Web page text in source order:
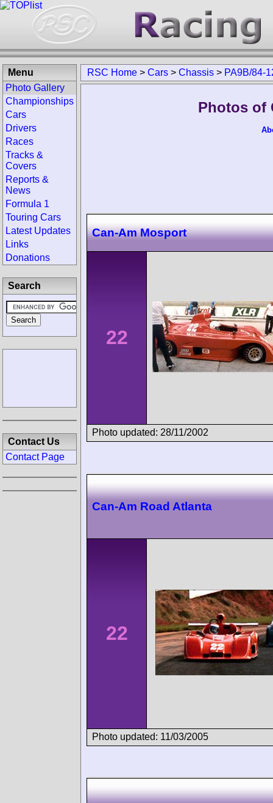
RSC Home > Cars > Chassis > PA9B/84-
Photos of
Can-Am Mosport
22
Photo updated: 28/11/2002
Can-Am Road Atlanta
22
Photo updated: 11/03/2005
Menu
Photo Gallery
Championships
Cars
Drivers
Races
Tracks &
Covers
Reports &
News
Formula 1
Touring Cars
Latest Updates
Links
Donations
Search
Contact Us
Contact Page